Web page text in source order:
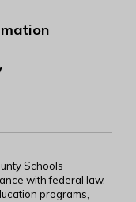
Schools
with federal law,
programs,